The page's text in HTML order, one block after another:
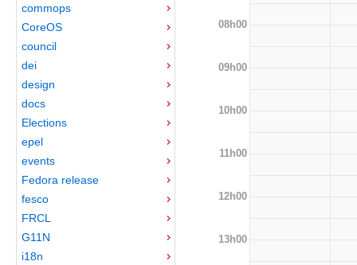
commops
CoreOS
council
dei
design
docs
Elections
epel
events
Fedora release
fesco
FRCL
G11N
i18n
08h00
09h00
10h00
11h00
12h00
13h00